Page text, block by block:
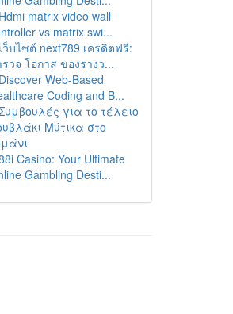
Hdmi matrix video wall
vs matrix swi...
เว็บไซต์ next789 เครดิตฟรี:
วจ โอกาส ของรางว...
Discover Web-Based
Coding and B...
για το τέλειο
Μύτικα στο
Casino: Your Ultimate
Gambling Desti...